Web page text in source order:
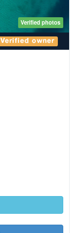
Verified photos
Verified owner